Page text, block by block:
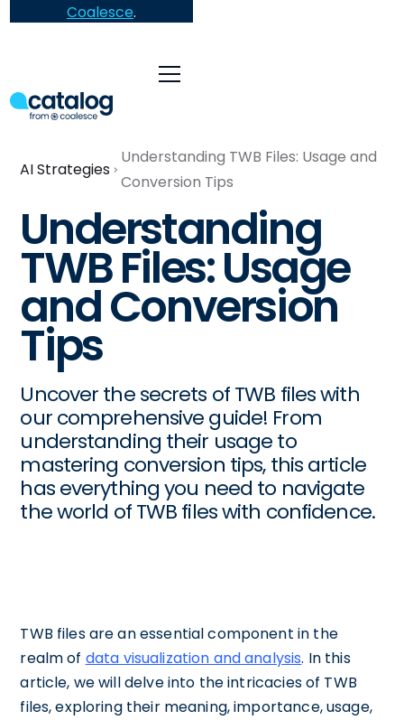
Coalesce.
AI Strategies
Understanding TWB Files: Usage and
Conversion Tips
Understanding
TWB Files: Usage
and Conversion
Tips
Uncover the secrets of TWB files with
our comprehensive guide! From
understanding their usage to
mastering conversion tips, this article
has everything you need to navigate
the world of TWB files with confidence.
TWB files are an essential component in the
realm of data visualization and analysis. In this
article, we will delve into the intricacies of TWB
files, exploring their meaning, importance, usage,